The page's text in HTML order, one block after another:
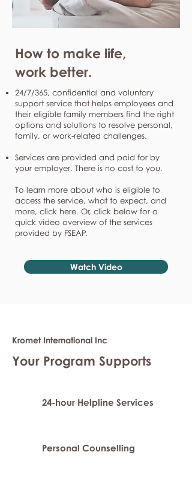
How to make life,
work better.
24/7/365, confidential and voluntary
support service that helps employees and
their eligible family members find the right
options and solutions to resolve personal,
family, or work-related challenges.
Services are provided and paid for by
your employer. There is no cost to you.
To learn more about who is eligible to
access the service, what to expect, and
more, click here. Or, click below for a
quick video overview of the services
provided by FSEAP.
Watch Video
Kromet International Inc
Your Program Supports
24-hour Helpline Services
Personal Counselling